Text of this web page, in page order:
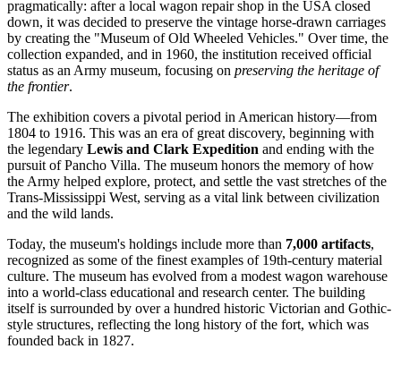
pragmatically: after a local wagon repair shop in the USAclosed
down, it was decided to preserve the vintage horse-drawn carriages
by creating the "Museum of Old Wheeled Vehicles." Over time, the
collection expanded, and in 1960, the institution received official
status as an Army museum, focusing on preserving the heritage of
the frontier.
The exhibition covers a pivotal period in American history—from
1804 to 1916. This was an era of great discovery, beginning with
the legendary Lewis and Clark Expedition and ending with the
pursuit of Pancho Villa. The museum honors the memory of how
the Army helped explore, protect, and settle the vast stretches of the
Trans-Mississippi West, serving as a vital link between civilization
and the wild lands.
Today, the museum's holdings include more than 7,000 artifacts,
recognized as some of the finest examples of 19th-century material
culture. The museum has evolved from a modest wagon warehouse
into a world-class educational and research center. The building
itself is surrounded by over a hundred historic Victorian and Gothic-
style structures, reflecting the long history of the fort, which was
founded back in 1827.